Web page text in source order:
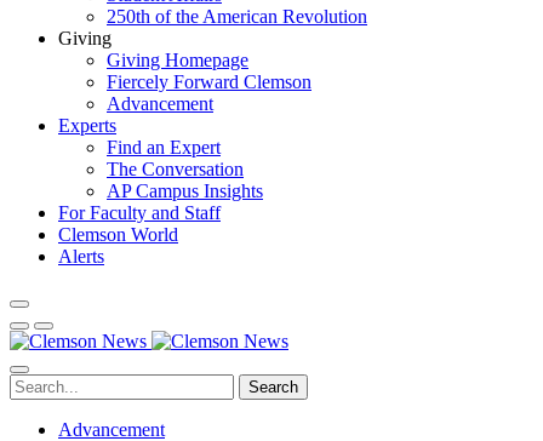
250th of the American Revolution
Giving
Giving Homepage
Fiercely Forward Clemson
Advancement
Experts
Find an Expert
The Conversation
AP Campus Insights
For Faculty and Staff
Clemson World
Alerts
Search
Advancement